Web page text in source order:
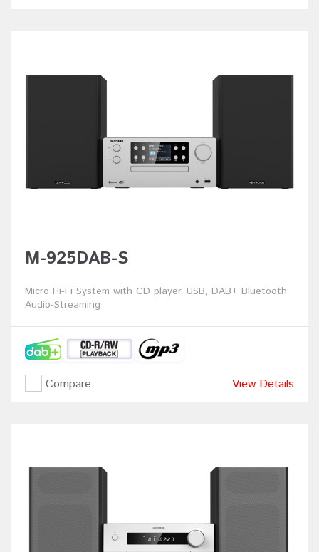
M-925DAB-S
Micro Hi-Fi System with CD player, USB, DAB+ Bluetooth
Audio-Streaming
Compare View Details